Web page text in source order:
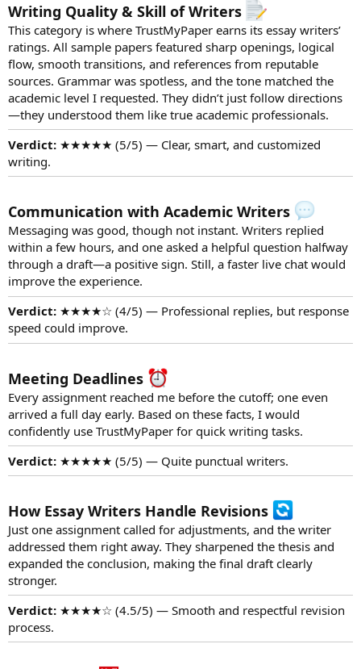
Writing Quality & Skill of Writers
This category is where TrustMyPaper earns its essay writers’
ratings. All sample papers featured sharp openings, logical
flow, smooth transitions, and references from reputable
sources. Grammar was spotless, and the tone matched the
academic level I requested. They didn’t just follow directions
—they understood them like true academic professionals.
Verdict: ★★★★★ (5/5) — Clear, smart, and customized
writing.
Communication with Academic Writers
Messaging was good, though not instant. Writers replied
within a few hours, and one asked a helpful question halfway
through a draft—a positive sign. Still, a faster live chat would
improve the experience.
Verdict: ★★★★☆ (4/5) — Professional replies, but response
speed could improve.
Meeting Deadlines
Every assignment reached me before the cutoff; one even
arrived a full day early. Based on these facts, I would
confidently use TrustMyPaper for quick writing tasks.
Verdict: ★★★★★ (5/5) — Quite punctual writers.
How Essay Writers Handle Revisions
Just one assignment called for adjustments, and the writer
addressed them right away. They sharpened the thesis and
expanded the conclusion, making the final draft clearly
stronger.
Verdict: ★★★★☆ (4.5/5) — Smooth and respectful revision
process.